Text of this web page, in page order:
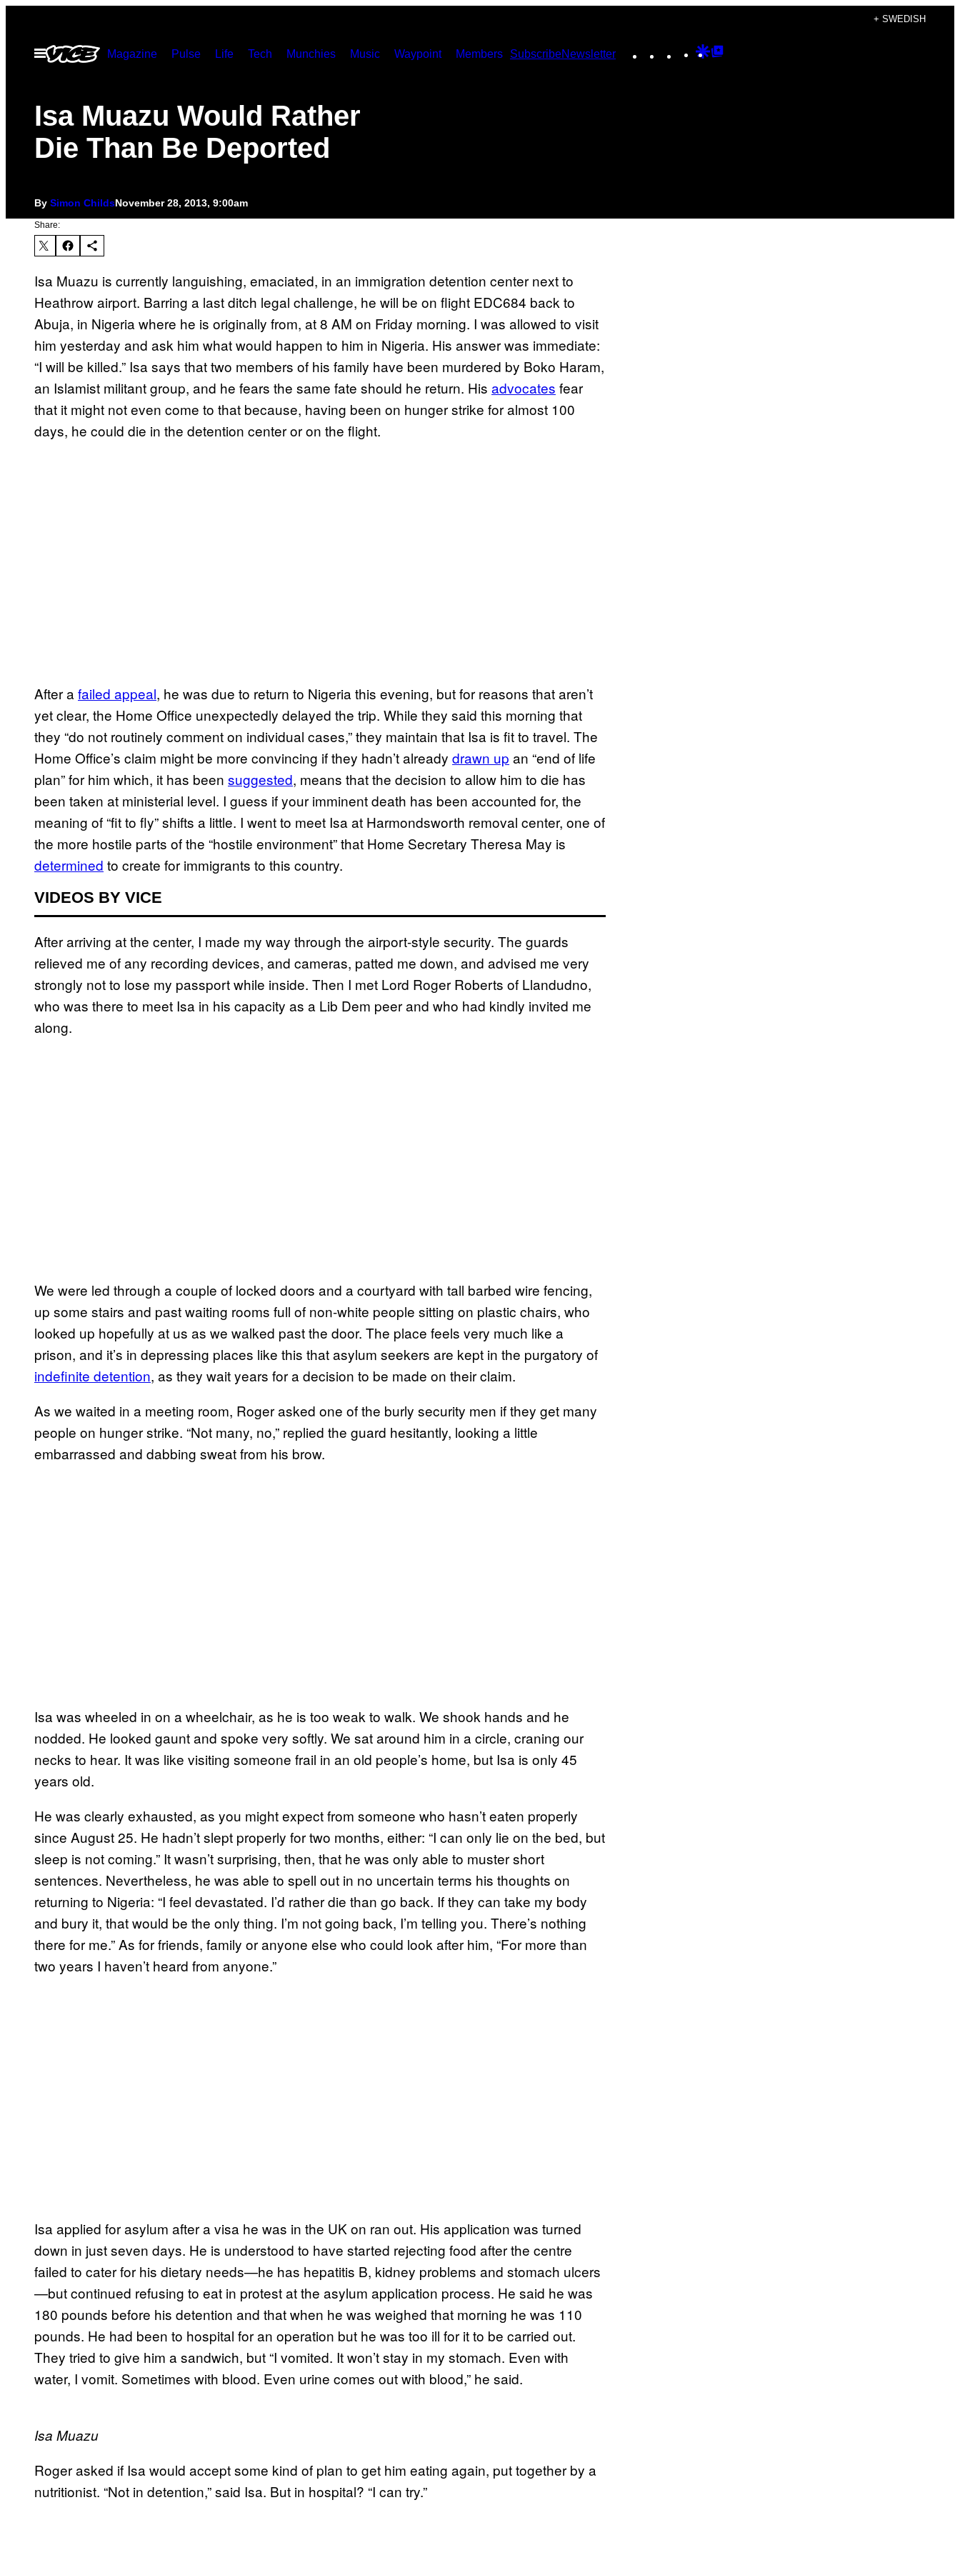
content
+ SWEDISH
Open
Menu
Magazine Pulse Life Tech Munchies Music Waypoint Members SubscribeNewsletter Instagram
TikTokYouTube
Google
Isa Muazu Would Rather
Die Than Be Deported
By Simon ChildsNovember 28, 2013, 9:00am
Share:
Isa Muazu is currently languishing, emaciated, in an immigration detention center next to
Heathrow airport. Barring a last ditch legal challenge, he will be on flight EDC684 back to
Abuja, in Nigeria where he is originally from, at 8 AM on Friday morning. I was allowed to visit
him yesterday and ask him what would happen to him in Nigeria. His answer was immediate:
“I will be killed.” Isa says that two members of his family have been murdered by Boko Haram,
an Islamist militant group, and he fears the same fate should he return. His advocates fear
that it might not even come to that because, having been on hunger strike for almost 100
days, he could die in the detention center or on the flight.
After a failed appeal, he was due to return to Nigeria this evening, but for reasons that aren’t
yet clear, the Home Office unexpectedly delayed the trip. While they said this morning that
they “do not routinely comment on individual cases,” they maintain that Isa is fit to travel. The
Home Office’s claim might be more convincing if they hadn’t already drawn up an “end of life
plan” for him which, it has been suggested, means that the decision to allow him to die has
been taken at ministerial level. I guess if your imminent death has been accounted for, the
meaning of “fit to fly” shifts a little. I went to meet Isa at Harmondsworth removal center, one of
the more hostile parts of the “hostile environment” that Home Secretary Theresa May is
determined to create for immigrants to this country.
VIDEOS BY VICE
After arriving at the center, I made my way through the airport-style security. The guards
relieved me of any recording devices, and cameras, patted me down, and advised me very
strongly not to lose my passport while inside. Then I met Lord Roger Roberts of Llandudno,
who was there to meet Isa in his capacity as a Lib Dem peer and who had kindly invited me
along.
We were led through a couple of locked doors and a courtyard with tall barbed wire fencing,
up some stairs and past waiting rooms full of non-white people sitting on plastic chairs, who
looked up hopefully at us as we walked past the door. The place feels very much like a
prison, and it’s in depressing places like this that asylum seekers are kept in the purgatory of
indefinite detention, as they wait years for a decision to be made on their claim.
As we waited in a meeting room, Roger asked one of the burly security men if they get many
people on hunger strike. “Not many, no,” replied the guard hesitantly, looking a little
embarrassed and dabbing sweat from his brow.
Isa was wheeled in on a wheelchair, as he is too weak to walk. We shook hands and he
nodded. He looked gaunt and spoke very softly. We sat around him in a circle, craning our
necks to hear. It was like visiting someone frail in an old people’s home, but Isa is only 45
years old.
He was clearly exhausted, as you might expect from someone who hasn’t eaten properly
since August 25. He hadn’t slept properly for two months, either: “I can only lie on the bed, but
sleep is not coming.” It wasn’t surprising, then, that he was only able to muster short
sentences. Nevertheless, he was able to spell out in no uncertain terms his thoughts on
returning to Nigeria: “I feel devastated. I’d rather die than go back. If they can take my body
and bury it, that would be the only thing. I’m not going back, I’m telling you. There’s nothing
there for me.” As for friends, family or anyone else who could look after him, “For more than
two years I haven’t heard from anyone.”
Isa applied for asylum after a visa he was in the UK on ran out. His application was turned
down in just seven days. He is understood to have started rejecting food after the centre
failed to cater for his dietary needs—he has hepatitis B, kidney problems and stomach ulcers
—but continued refusing to eat in protest at the asylum application process. He said he was
180 pounds before his detention and that when he was weighed that morning he was 110
pounds. He had been to hospital for an operation but he was too ill for it to be carried out.
They tried to give him a sandwich, but “I vomited. It won’t stay in my stomach. Even with
water, I vomit. Sometimes with blood. Even urine comes out with blood,” he said.
Isa Muazu
Roger asked if Isa would accept some kind of plan to get him eating again, put together by a
nutritionist. “Not in detention,” said Isa. But in hospital? “I can try.”